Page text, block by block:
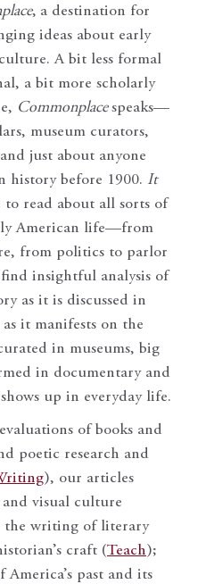
, a destination for
ideas about early
A bit less formal
a bit more scholarly
Commonplace speaks—
museum curators,
just about anyone
history before 1900. It
read about all sorts of
American life—from
from politics to parlor
find insightful analysis of
as it is discussed in
it manifests on the
in museums, big
in documentary and
up in everyday life.
of books and
poetic research and
), our articles
visual culture
the writing of literary
craft (Teach);
America’s past and its